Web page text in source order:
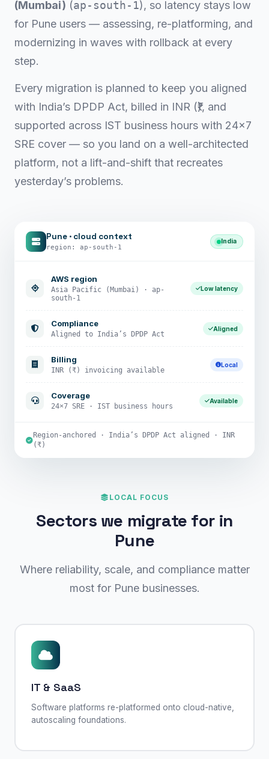
(Mumbai) (ap-south-1), so latency stays low
for Pune users — assessing, re-platforming, and
modernizing in waves with rollback at every
step.
Every migration is planned to keep you aligned
with India’s DPDP Act, billed in INR (₹), and
supported across IST business hours with 24×7
SRE cover — so you land on a well-architected
platform, not a lift-and-shift that recreates
yesterday’s problems.
Pune · cloud context
region: ap-south-1
India
AWS region
Asia Pacific (Mumbai) · ap-
south-1
Low latency
Compliance
Aligned to India’s DPDP Act
Aligned
Billing
INR (₹) invoicing available
Local
Coverage
24×7 SRE · IST business hours
Available
Region-anchored · India’s DPDP Act aligned · INR
(₹)
LOCAL FOCUS
Sectors we migrate for in
Pune
Where reliability, scale, and compliance matter
most for Pune businesses.
IT & SaaS
Software platforms re-platformed onto cloud-native,
autoscaling foundations.